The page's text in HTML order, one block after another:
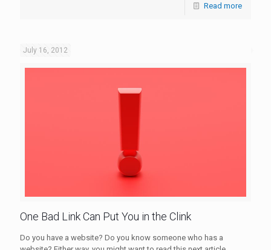
Read more
July 16, 2012
One Bad Link Can Put You in the Clink
Do you have a website? Do you know someone who has a